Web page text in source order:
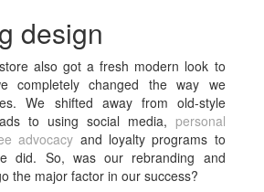
design
also got a fresh modern look to
completely changed the way we
We shifted away from old-style
to using social media, personal
advocacy and loyalty programs to
did. So, was our rebranding and
the major factor in our success?